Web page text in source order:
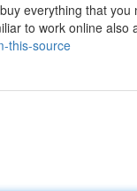
everything that
to work online also
this-source